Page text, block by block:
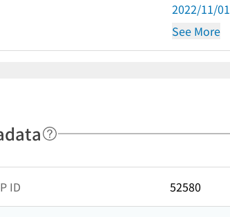
2022/11/01
See More
ID 52580